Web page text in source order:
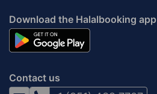
Download the Halalbooking app
Contact us